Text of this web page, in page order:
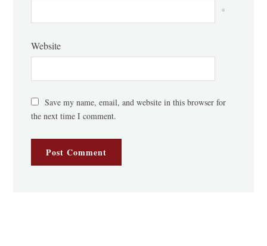
*
Website
Save my name, email, and website in this browser for
the next time I comment.